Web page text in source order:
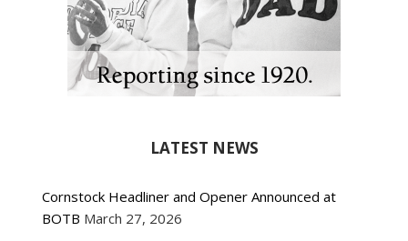
LATEST NEWS
Cornstock Headliner and Opener Announced at
BOTB March 27, 2026